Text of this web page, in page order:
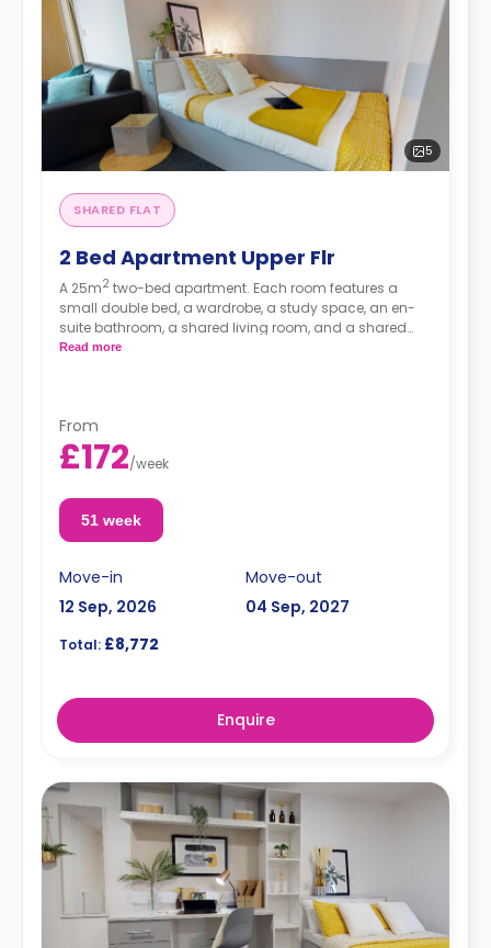
5
SHARED FLAT
2 Bed Apartment Upper Flr
A 25m2 two-bed apartment. Each room features a
small double bed, a wardrobe, a study space, an en-
suite bathroom, a shared living room, and a shared
kitchen.
Read more
From
£172/week
51 week
Move-in
12 Sep, 2026
Move-out
04 Sep, 2027
Total: £8,772
Enquire